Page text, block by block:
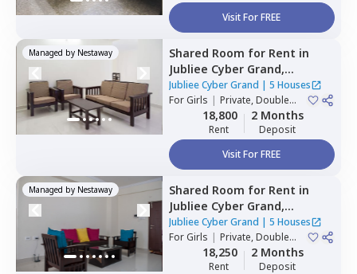
Visit For FREE
Managed by Nestaway Shared Room for Rent in
Jubliee Cyber Grand,
Madhapur,Hyderabad
Jubliee Cyber Grand | 5 Houses
ForGirls | Private, Double
Sharing18,800
Rent
2 Months
Deposit
Visit For FREE
Managed by Nestaway Shared Room for Rent in
Jubliee Cyber Grand,
Madhapur,Hyderabad
Jubliee Cyber Grand | 5 Houses
ForGirls | Private, Double
Sharing18,250
Rent
2 Months
Deposit